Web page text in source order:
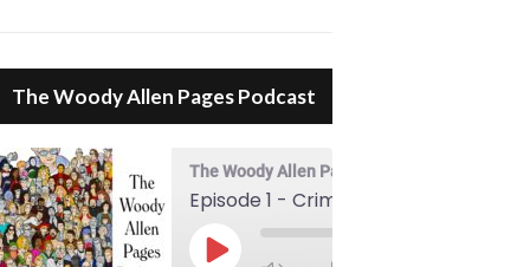
The Woody Allen Pages Podcast
The Woody Allen Pages Podcast
Play Episode